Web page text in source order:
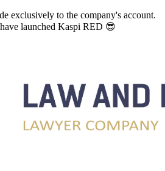
exclusively to the company's account.
launched Kaspi RED 😎